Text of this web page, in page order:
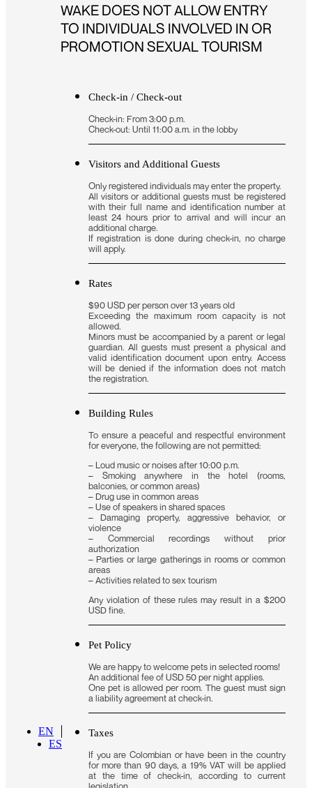
EN
ES
WAKE DOES NOT ALLOW ENTRY
TO INDIVIDUALS INVOLVED IN OR
PROMOTION SEXUAL TOURISM
Check-in / Check-out
Check-in: From 3:00 p.m.
Check-out: Until 11:00 a.m. in the lobby
Visitors and Additional Guests
Only registered individuals may enter the property.
All visitors or additional guests must be registered
with their full name and identification number at
least 24 hours prior to arrival and will incur an
additional charge.
If registration is done during check-in, no charge
will apply.
Rates
$90 USD per person over 13 years old
Exceeding the maximum room capacity is not
allowed.
Minors must be accompanied by a parent or legal
guardian. All guests must present a physical and
valid identification document upon entry. Access
will be denied if the information does not match
the registration.
Building Rules
To ensure a peaceful and respectful environment
for everyone, the following are not permitted:
– Loud music or noises after 10:00 p.m.
– Smoking anywhere in the hotel (rooms,
balconies, or common areas)
– Drug use in common areas
– Use of speakers in shared spaces
– Damaging property, aggressive behavior, or
violence
– Commercial recordings without prior
authorization
– Parties or large gatherings in rooms or common
areas
– Activities related to sex tourism
Any violation of these rules may result in a $200
USD fine.
Pet Policy
We are happy to welcome pets in selected rooms!
An additional fee of USD 50 per night applies.
One pet is allowed per room. The guest must sign
a liability agreement at check-in.
Taxes
If you are Colombian or have been in the country
for more than 90 days, a 19% VAT will be applied
at the time of check-in, according to current